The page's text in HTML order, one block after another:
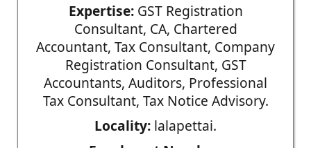
Expertise:GST Registration
Consultant, CA, Chartered
Accountant, Tax Consultant, Company
Registration Consultant, GST
Accountants, Auditors, Professional
Tax Consultant, Tax Notice Advisory.
Locality: lalapettai.